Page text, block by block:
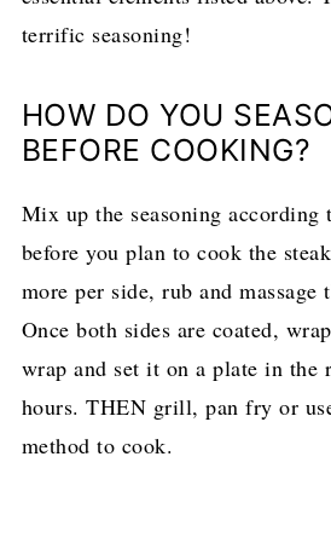
terrific seasoning!
HOW DO YOU
BEFORE COOKING?
Mix up the seasoning according
before you plan to cook the
more per side, rub and massage
Once both sides are coated,
wrap and set it on a plate in the
hours. THEN grill, pan fry or
method to cook.